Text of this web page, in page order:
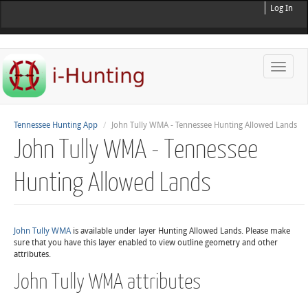
Log In
Toggle
Tennessee Hunting App John Tully WMA - Tennessee Hunting Allowed Lands
John Tully WMA - Tennessee
Hunting Allowed Lands
John Tully WMAis available under layer Hunting Allowed Lands. Please make
sure that you have this layer enabled to view outline geometry and other
attributes.
John Tully WMA attributes